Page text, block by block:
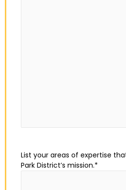
List your areas of expertise
Park District’s mission.*